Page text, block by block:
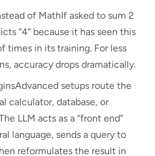
of MathIf asked to sum 2
“4” because it has seen this
times in its training. For less
accuracy drops dramatically.
setups route the
calculator, database, or
LLM acts as a “front end”
language, sends a query to
reformulates the result in